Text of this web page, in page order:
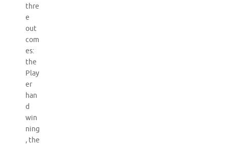
thre
e
out
com
es:
the
Play
er
han
d
win
ning
, the